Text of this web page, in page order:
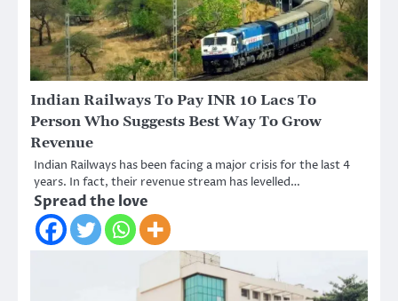
Indian Railways To Pay INR 10 Lacs To
Person Who Suggests Best Way To Grow
Revenue
Indian Railways has been facing a major crisis for the last 4
years. In fact, their revenue stream has levelled…
Spread the love